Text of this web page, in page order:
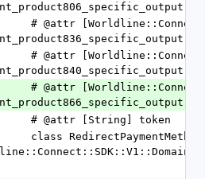
          # @attr [String] token